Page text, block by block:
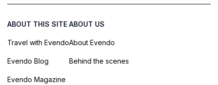
ABOUT THIS SITE
Travel with Evendo
Evendo Blog
Evendo Magazine
ABOUT US
About Evendo
Behind the scenes